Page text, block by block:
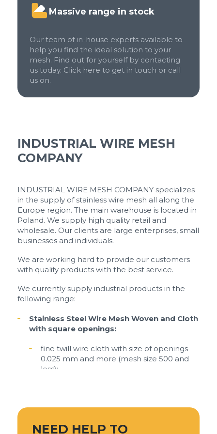
Massive range in stock
Our team of in-house experts available to
help you find the ideal solution to your
mesh. Find out for yourself by contacting
us today. Click here to get in touch or call
us on.
INDUSTRIAL WIRE MESH
COMPANY
INDUSTRIAL WIRE MESH COMPANY specializes
in the supply of stainless wire mesh all along the
Europe region. The main warehouse is located in
Poland. We supply high quality retail and
wholesale. Our clients are large enterprises, small
businesses and individuals.
We are working hard to provide our customers
with quality products with the best service.
We currently supply industrial products in the
following range:
Stainless Steel Wire Mesh Woven and Cloth
with square openings:
fine twill wire cloth with size of openings
0.025 mm and more (mesh size 500 and
less);
size 5 - 250);
mesh stainless steel with size openings
NEED HELP TO